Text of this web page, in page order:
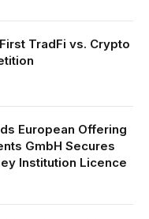
TradFi vs. Crypto
European Offering
GmbH Secures
Institution Licence